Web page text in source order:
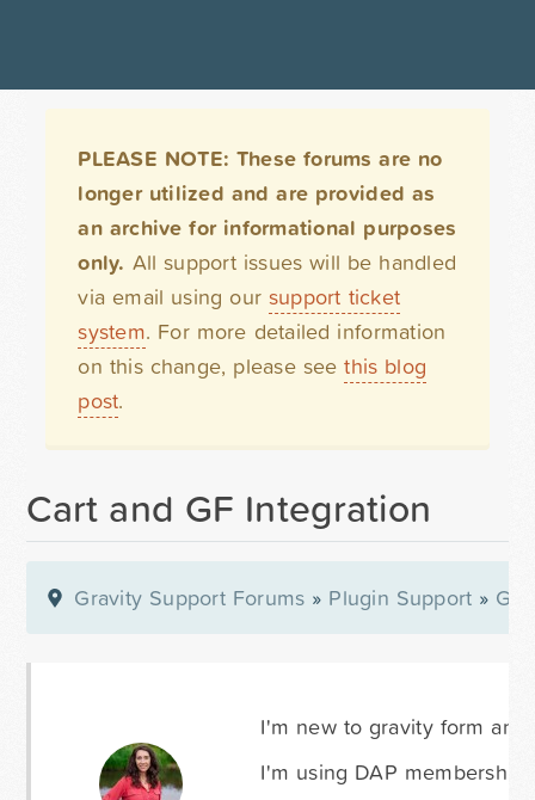
PLEASE NOTE: These forums are no
longer utilized and are provided as
an archive for informational purposes
only. All support issues will be handled
via email using our support ticket
system. For more detailed information
on this change, please seethis blog
post.
Cart and GF Integration
Gravity Support Forums » Plugin Support »
I'm new to gravity form
I'm using DAP